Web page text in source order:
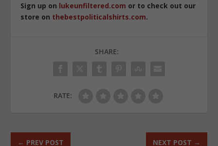
Sign up on lukeunfiltered.com or to check out our
store on thebestpoliticalshirts.com.
SHARE:
RATE:
← PREV POST NEXT POST →